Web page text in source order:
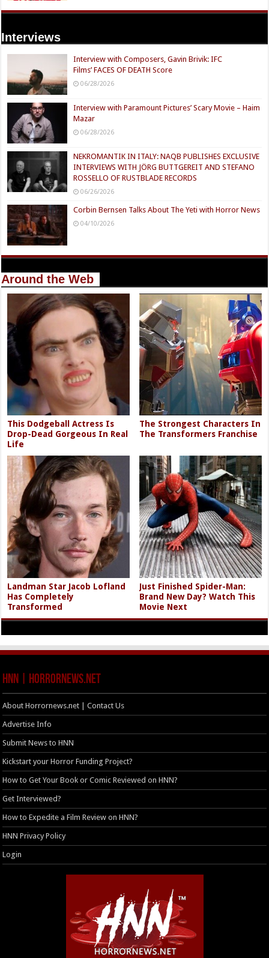
Interviews
Interview with Composers, Gavin Brivik: IFC
Films’ FACES OF DEATH Score
06/28/2026
Interview with Paramount Pictures’ Scary Movie – Haim
Mazar
06/28/2026
NEKROMANTIK IN ITALY: NAQB PUBLISHES EXCLUSIVE
INTERVIEWS WITH JÖRG BUTTGEREIT AND STEFANO
ROSSELLO OF RUSTBLADE RECORDS
06/26/2026
Corbin Bernsen Talks About The Yeti with Horror News
04/10/2026
Around the Web
This Dodgeball Actress Is
Drop-Dead Gorgeous In Real
Life
The Strongest Characters In
The Transformers Franchise
Landman Star Jacob Lofland
Has Completely
Transformed
Just Finished Spider-Man:
Brand New Day? Watch This
Movie Next
HNN | HorrorNews.net
About Horrornews.net | Contact Us
Advertise Info
Submit News to HNN
Kickstart your Horror Funding Project?
How to Get Your Book or Comic Reviewed on HNN?
Get Interviewed?
How to Expedite a Film Review on HNN?
HNN Privacy Policy
Login